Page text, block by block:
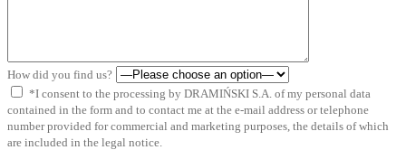
How did you find us?
*I consent to the processing by DRAMIŃSKI S.A. of my personal data
contained in the form and to contact me at the e-mail address or telephone
number provided for commercial and marketing purposes, the details of which
are included in the legal notice.